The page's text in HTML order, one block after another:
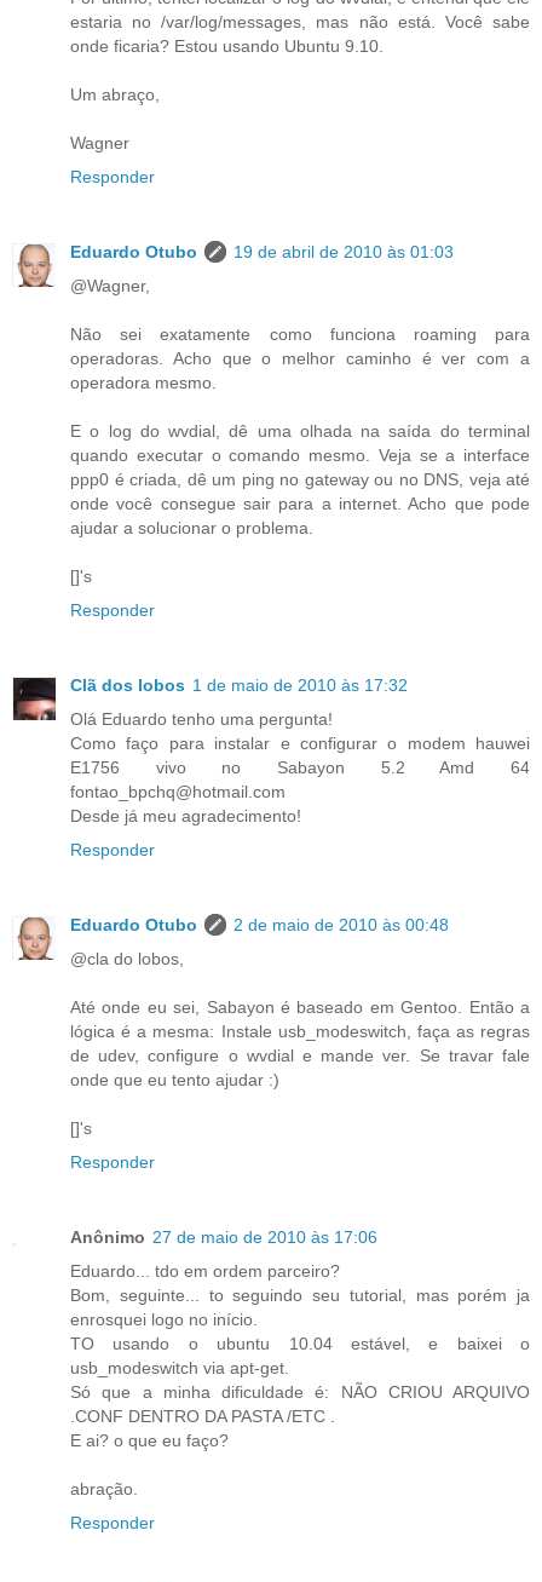
estaria no /var/log/messages, mas não está. Você sabe
onde ficaria? Estou usando Ubuntu 9.10.
Um abraço,
Wagner
Responder
Eduardo Otubo
19 de abril de 2010 às 01:03
@Wagner,
Não sei exatamente como funciona roaming para
operadoras. Acho que o melhor caminho é ver com a
operadora mesmo.
E o log do wvdial, dê uma olhada na saída do terminal
quando executar o comando mesmo. Veja se a interface
ppp0 é criada, dê um ping no gateway ou no DNS, veja até
onde você consegue sair para a internet. Acho que pode
ajudar a solucionar o problema.
[]'s
Responder
Clã dos lobos 1 de maio de 2010 às 17:32
Olá Eduardo tenho uma pergunta!
Como faço para instalar e configurar o modem hauwei
E1756 vivo no Sabayon 5.2 Amd 64
fontao_bpchq@hotmail.com
Desde já meu agradecimento!
Responder
Eduardo Otubo
2 de maio de 2010 às 00:48
@cla do lobos,
Até onde eu sei, Sabayon é baseado em Gentoo. Então a
lógica é a mesma: Instale usb_modeswitch, faça as regras
de udev, configure o wvdial e mande ver. Se travar fale
onde que eu tento ajudar :)
[]'s
Responder
Anônimo 27 de maio de 2010 às 17:06
Eduardo... tdo em ordem parceiro?
Bom, seguinte... to seguindo seu tutorial, mas porém ja
enrosquei logo no início.
TO usando o ubuntu 10.04 estável, e baixei o
usb_modeswitch via apt-get.
Só que a minha dificuldade é: NÃO CRIOU ARQUIVO
.CONF DENTRO DA PASTA /ETC .
E ai? o que eu faço?
abração.
Responder